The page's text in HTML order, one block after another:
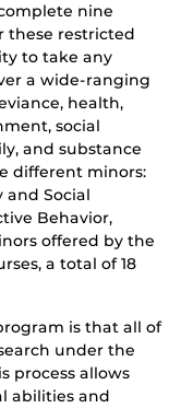
nine
these restricted
to take any
a wide-ranging
health,
social
and substance
different minors:
and Social
Behavior,
offered by the
a total of 18
is that all of
under the
process allows
abilities and